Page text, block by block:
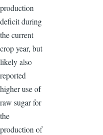
production
deficit during
the current
crop year, but
likely also
reported
higher use of
raw sugar for
the
production of